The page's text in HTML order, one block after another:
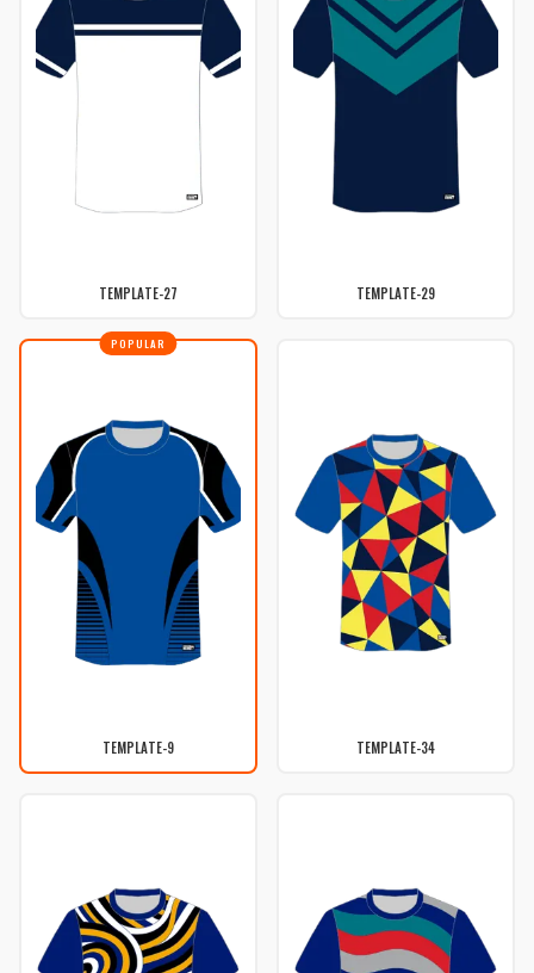
TEMPLATE-27 TEMPLATE-29
POPULAR
TEMPLATE-9 TEMPLATE-34